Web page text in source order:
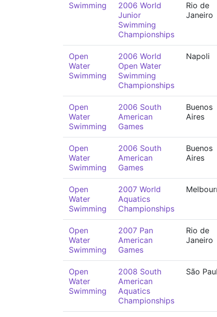
Swimming
2006 World
Junior
Swimming
Championships
Rio de
Janeiro
Open
Water
Swimming
2006 World
Open Water
Swimming
Championships
Napoli
Open
Water
Swimming
2006 South
American
Games
Buenos
Aires
Open
Water
Swimming
2006 South
American
Games
Buenos
Aires
Open
Water
Swimming
2007 World
Aquatics
Championships
Open
Water
Swimming
2007 Pan
American
Games
Rio de
Janeiro
Open
Water
Swimming
2008 South
American
Aquatics
Championships
São